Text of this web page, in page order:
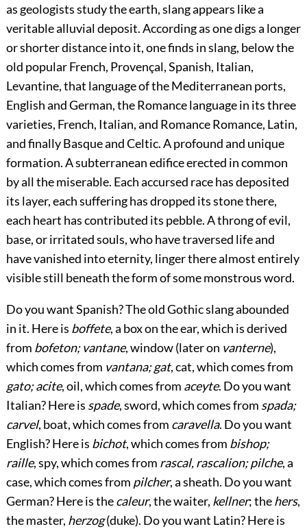
as geologists study the earth, slang appears like a
veritable alluvial deposit. According as one digs a longer
or shorter distance into it, one finds in slang, below the
old popular French, Provençal, Spanish, Italian,
Levantine, that language of the Mediterranean ports,
English and German, the Romance language in its three
varieties, French, Italian, and Romance Romance, Latin,
and finally Basque and Celtic. A profound and unique
formation. A subterranean edifice erected in common
by all the miserable. Each accursed race has deposited
its layer, each suffering has dropped its stone there,
each heart has contributed its pebble. A throng of evil,
base, or irritated souls, who have traversed life and
have vanished into eternity, linger there almost entirely
visible still beneath the form of some monstrous word.
Do you want Spanish? The old Gothic slang abounded
in it. Here is boffete, a box on the ear, which is derived
from bofeton; vantane, window (later on vanterne),
which comes from vantana; gat, cat, which comes from
gato; acite, oil, which comes from aceyte. Do you want
Italian? Here is spade, sword, which comes from spada;
carvel, boat, which comes from caravella. Do you want
English? Here is bichot, which comes from bishop;
raille, spy, which comes from rascal, rascalion; pilche, a
case, which comes from pilcher, a sheath. Do you want
German? Here is thecaleur, the waiter, kellner; thehers,
the master, herzog(duke). Do you want Latin? Here is